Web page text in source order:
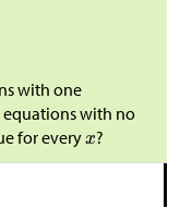
with one
with no
for every
?